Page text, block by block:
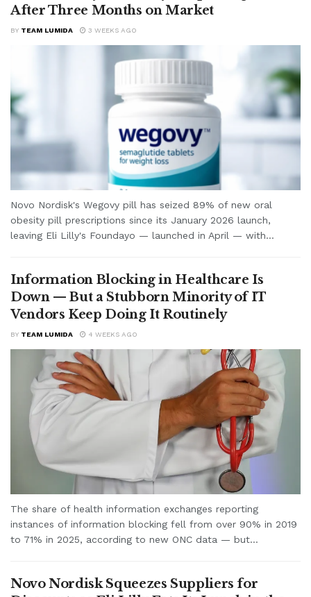
After Three Months on Market
BY TEAM LUMIDA 3 WEEKS AGO
Novo Nordisk's Wegovy pill has seized 89% of new oral
obesity pill prescriptions since its January 2026 launch,
leaving Eli Lilly's Foundayo — launched in April — with...
Information Blocking in Healthcare Is
Down — But a Stubborn Minority of IT
Vendors Keep Doing It Routinely
BY TEAM LUMIDA 4 WEEKS AGO
The share of health information exchanges reporting
instances of information blocking fell from over 90% in 2019
to 71% in 2025, according to new ONC data — but...
Novo Nordisk Squeezes Suppliers for